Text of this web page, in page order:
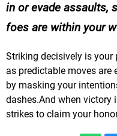
in or evade assaults,
foes are within your
Striking decisively is
as predictable moves are
by masking your
dashes.And when victory
strikes to claim your